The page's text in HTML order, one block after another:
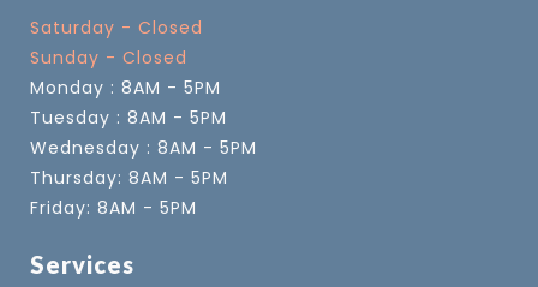
Saturday - Closed
Sunday - Closed
Monday : 8AM - 5PM
Tuesday : 8AM - 5PM
Wednesday : 8AM - 5PM
Thursday: 8AM - 5PM
Friday: 8AM - 5PM
Services